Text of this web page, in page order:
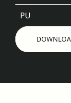
PU